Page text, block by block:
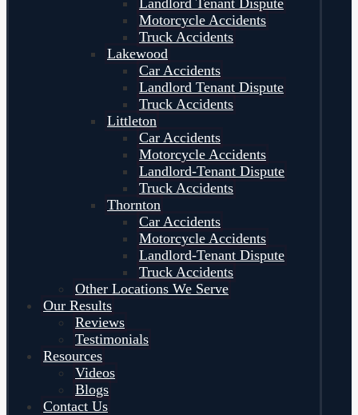
Landlord Tenant Dispute
Motorcycle Accidents
Truck Accidents
Lakewood
Car Accidents
Landlord Tenant Dispute
Truck Accidents
Littleton
Car Accidents
Motorcycle Accidents
Landlord-Tenant Dispute
Truck Accidents
Thornton
Car Accidents
Motorcycle Accidents
Landlord-Tenant Dispute
Truck Accidents
Other Locations We Serve
Our Results
Reviews
Testimonials
Resources
Videos
Blogs
Contact Us